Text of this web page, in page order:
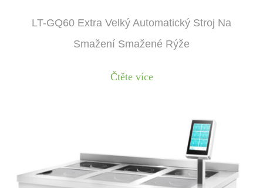
LT-GQ60 Extra Velký Automatický Stroj Na
Smažení Smažené Rýže
Čtěte více